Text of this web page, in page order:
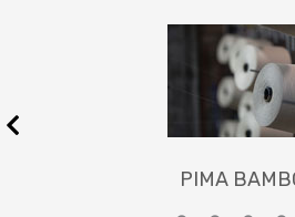
PIMA